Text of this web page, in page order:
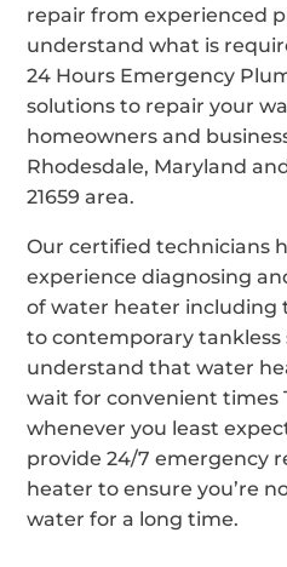
repair from experienced
understand what is
24 Hours Emergency
solutions to repair your
homeowners and
Rhodesdale, Maryland
21659 area.
Our certified technicians
experience diagnosing
of water heater including
to contemporary tankless
understand that water
wait for convenient times
whenever you least
provide 24/7 emergency
heater to ensure you’re
water for a long time.